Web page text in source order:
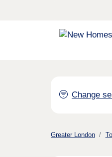
Change
Greater London